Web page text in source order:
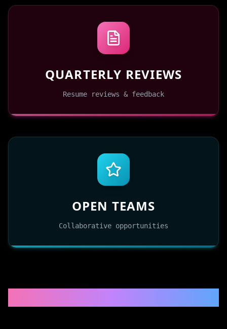
QUARTERLY REVIEWS
Resume reviews & feedback
OPEN TEAMS
Collaborative opportunities